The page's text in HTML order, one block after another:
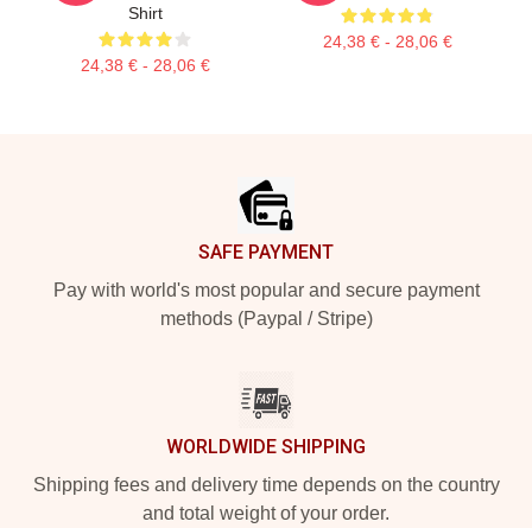
Shirt
24,38 € - 28,06 €
24,38 € - 28,06 €
SAFE PAYMENT
Pay with world's most popular and secure payment
methods (Paypal / Stripe)
WORLDWIDE SHIPPING
Shipping fees and delivery time depends on the country
and total weight of your order.